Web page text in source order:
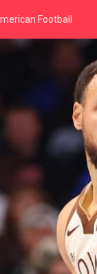
Football